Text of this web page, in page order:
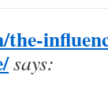
the-
says: